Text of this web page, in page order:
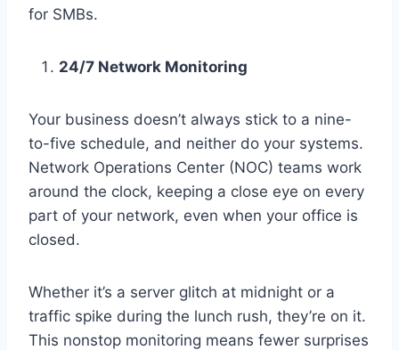
for SMBs.
24/7 Network Monitoring
Your business doesn’t always stick to a nine-
to-five schedule, and neither do your systems.
Network Operations Center (NOC) teams work
around the clock, keeping a close eye on every
part of your network, even when your office is
closed.
Whether it’s a server glitch at midnight or a
traffic spike during the lunch rush, they’re on it.
This nonstop monitoring means fewer surprises